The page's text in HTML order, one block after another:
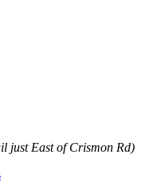
just East of Crismon Rd)